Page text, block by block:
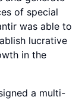
of special
was able to
lucrative
in the
a multi-